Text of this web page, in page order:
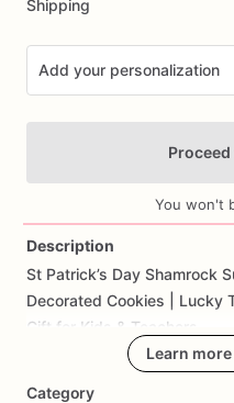
Shipping
Add your personalization
Add Images
You won't
Description
St Patrick’s Day Shamrock
Decorated Cookies Lucky
Gift for Kids & Teachers
Learn
Category